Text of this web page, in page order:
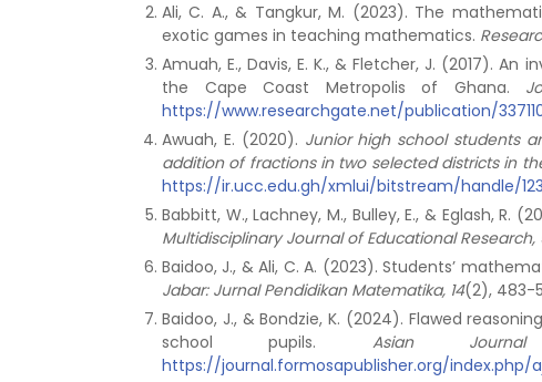
Ali, C. A., & Tangkur, M. (2023). The
exotic games in teaching mathematics.
Amuah, E., Davis, E. K., & Fletcher, J. (2017).
the Cape Coast Metropolis of Ghana.
https://www.researchgate.net/publication/
Awuah, E. (2020). Junior high school students
addition of fractions in two selected districts in
https://ir.ucc.edu.gh/xmlui/bitstream/handle/
Babbitt, W., Lachney, M., Bulley, E., & Eglash,
Multidisciplinary Journal of Educational Research,
Baidoo, J., & Ali, C. A. (2023). Students’
Jabar: Jurnal Pendidikan Matematika, 14(2), 483-
Baidoo, J., & Bondzie, K. (2024). Flawed
school pupils. Asian
https://journal.formosapublisher.org/index.php/